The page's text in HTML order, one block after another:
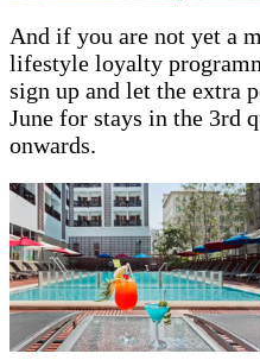
And if you are not yet a
lifestyle loyalty
sign up and let the extra
June for stays in the 3rd
onwards.